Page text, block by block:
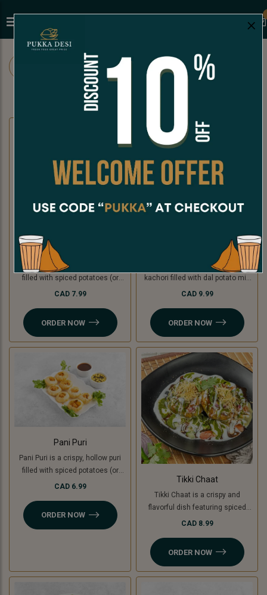
CHAAT SNACKS SANDWICHES
Dahi Puri
Dahi Puri is a crispy, hollow puri
filled with spiced potatoes (or
green banana for a Jain option),
with fresh coriander. A creamy,
sweet, and tangy delight in every
bite.
CAD 7.99
ORDER NOW
Kachori Chaat
Kachori Chaat is a crispy, golden
kachori filled with dal potato mix
(green banana for Jain ), topped
coriander, and a mix of tomato,
onion, and cucumber. A perfect
blend of crunchy, creamy, and
tangy flavors
CAD 9.99
ORDER NOW
Pani Puri
Pani Puri is a crispy, hollow puri
filled with spiced potatoes (or
green banana for a Jain option)
sweet, spicy, and tangy flavors,
it’s a refreshing and delicious
CAD 6.99
ORDER NOW
Tikki Chaat
Tikki Chaat is a crispy and
flavorful dish featuring spiced
potato patties (or green banana
yogurt, chutneys, sev, tomato,
onion and fresh coriander.
CAD 8.99
ORDER NOW
×